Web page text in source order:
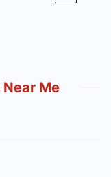
Me